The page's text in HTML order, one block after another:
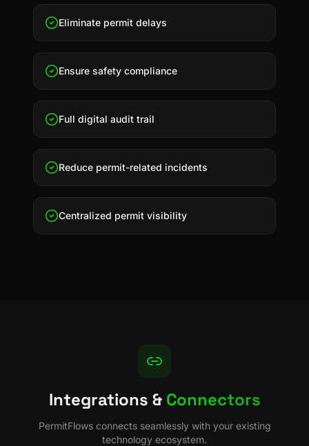
Eliminate permit delays
Ensure safety compliance
Full digital audit trail
Reduce permit-related incidents
Centralized permit visibility
Integrations & Connectors
PermitFlowsconnects seamlessly with your existing
technology ecosystem.